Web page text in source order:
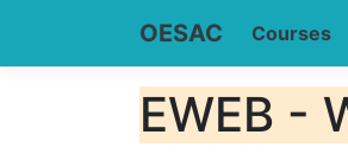
OESAC Courses
EWEB -